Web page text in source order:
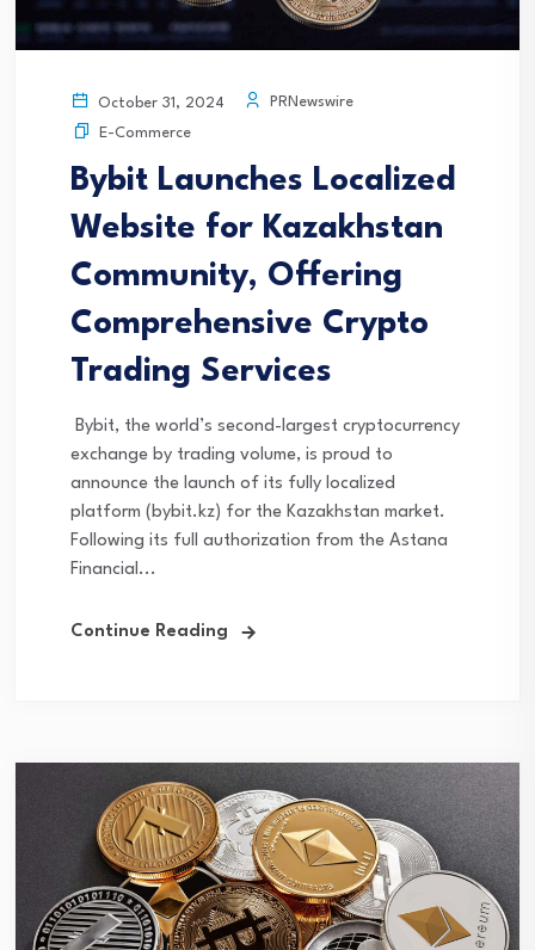
October 31, 2024
PRNewswire
E-Commerce
Bybit Launches Localized
Website for Kazakhstan
Community, Offering
Comprehensive Crypto
Trading Services
Bybit, the world’s second-largest cryptocurrency
exchange by trading volume, is proud to
announce the launch of its fully localized
platform (bybit.kz) for the Kazakhstan market.
Following its full authorization from the Astana
Financial...
Continue Reading